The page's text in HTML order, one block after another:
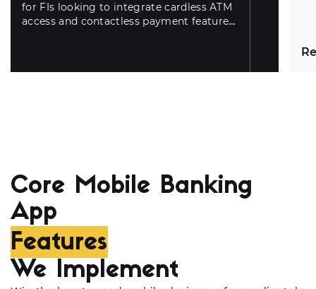
for FIs looking to integrate cardless ATM
access and contactless payment features
Core Mobile Banking
App
Features
We Implement